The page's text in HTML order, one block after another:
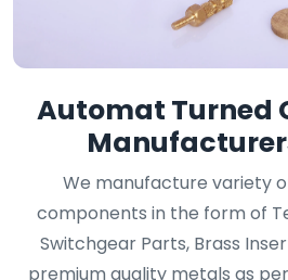
Automat Turned
We manufacture variety
components in the form of
Switchgear Parts, Brass
premium quality metals as